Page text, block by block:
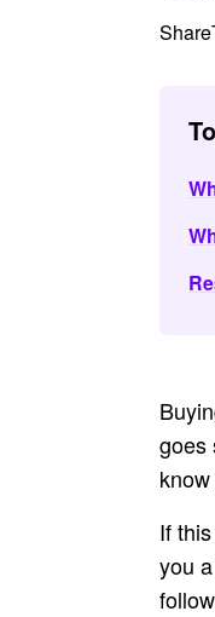
Share
goes
If
you